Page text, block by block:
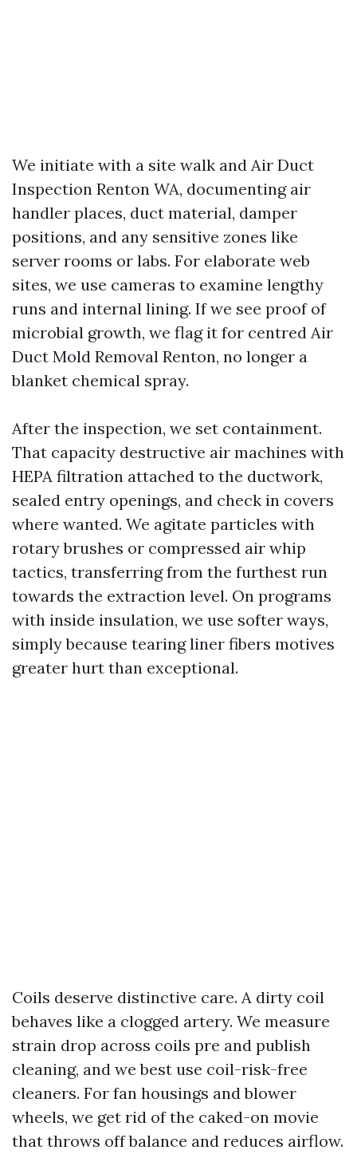
We initiate with a site walk and Air Duct
Inspection Renton WA, documenting air
handler places, duct material, damper
positions, and any sensitive zones like
server rooms or labs. For elaborate web
sites, we use cameras to examine lengthy
runs and internal lining. If we see proof of
microbial growth, we flag it for centred Air
Duct Mold Removal Renton, no longer a
blanket chemical spray.
After the inspection, we set containment.
That capacity destructive air machines with
HEPA filtration attached to the ductwork,
sealed entry openings, and check in covers
where wanted. We agitate particles with
rotary brushes or compressed air whip
tactics, transferring from the furthest run
towards the extraction level. On programs
with inside insulation, we use softer ways,
simply because tearing liner fibers motives
greater hurt than exceptional.
Coils deserve distinctive care. A dirty coil
behaves like a clogged artery. We measure
strain drop across coils pre and publish
cleaning, and we best use coil-risk-free
cleaners. For fan housings and blower
wheels, we get rid of the caked-on movie
that throws off balance and reduces airflow.